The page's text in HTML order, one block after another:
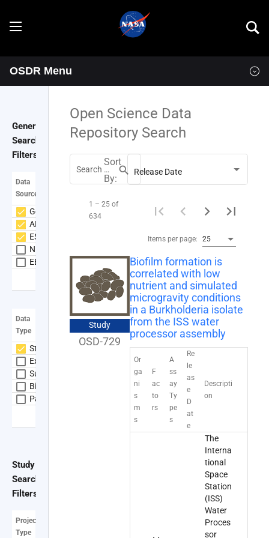
Explore
News & Events
Multimedia
NASA+
OSDR Menu
Goals
Resources
Data
OSDR Tools
General
Search
Filters
Data
Source
GeneLab
ALSDA
ESA
NIH GEO
EBI PRIDE
expand_more
Data
Type
Study
Experiment
Subject
Biospecimen
Payload
Study
Search
Filters
Project
Type
Open Science Data
Repository Search
Search Datasets search
Sort
By:
Release Date
Items per page: 25
1 – 25 of
634
Study
OSD-729
Biofilm formation is
correlated with low
nutrient and simulated
microgravity conditions
in a Burkholderia isolate
from the ISS water
processor assembly
Or
ga
ni
s
m
s
F
ac
to
rs
A
ss
ay
Ty
pe
s
Re
le
as
e
D
at
e
Descripti
on
The
Interna
tional
Space
Station
(ISS)
Water
Proces
sor